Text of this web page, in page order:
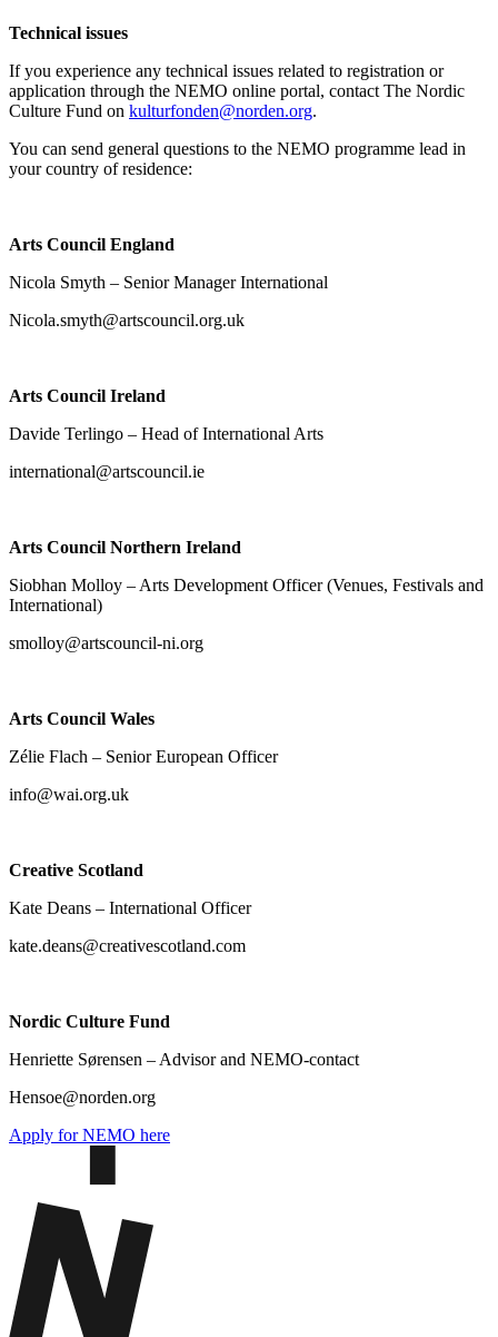
Technical issues
If you experience any technical issues related to registration or
application through the NEMO online portal, contact The Nordic
Culture Fund on kulturfonden@norden.org.
You can send general questions to the NEMO programme lead in
your country of residence:
Arts Council England
Nicola Smyth – Senior Manager International
Nicola.smyth@artscouncil.org.uk
Arts Council Ireland
Davide Terlingo – Head of International Arts
international@artscouncil.ie
Arts Council Northern Ireland
Siobhan Molloy – Arts Development Officer (Venues, Festivals and
International)
smolloy@artscouncil-ni.org
Arts Council Wales
Zélie Flach – Senior European Officer
info@wai.org.uk
Creative Scotland
Kate Deans – International Officer
kate.deans@creativescotland.com
Nordic Culture Fund
Henriette Sørensen – Advisor and NEMO-contact
Hensoe@norden.org
Apply for NEMO here